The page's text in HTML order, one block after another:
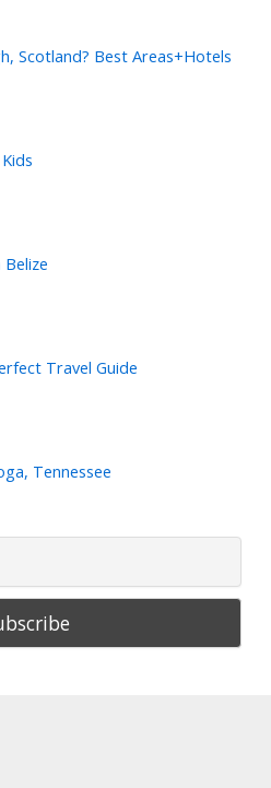
Scotland? Best Areas+Hotels
Travel Guide
Tennessee